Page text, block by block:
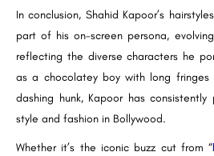
In conclusion, Shahid Kapoor’s
part of his on-screen persona,
reflecting the diverse characters he
as a chocolatey boy with long
dashing hunk, Kapoor has
style and fashion in Bollywood.
Whether it’s the iconic buzz cut from “